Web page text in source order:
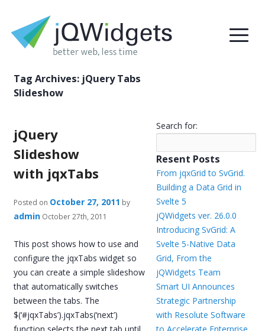
Tag Archives: jQuery Tabs
Slideshow
jQuery
Slideshow
with jqxTabs
Posted on October 27, 2011 by
admin October 27th, 2011
This post shows how to use and
configure the jqxTabs widget so
you can create a simple slideshow
that automatically switches
between the tabs. The
$(‘#jqxTabs’).jqxTabs(‘next’)
Search for:
Resent Posts
From jqxGrid to SvGrid.
Building a Data Grid in
Svelte 5
jQWidgets ver. 26.0.0
Introducing SvGrid: A
Svelte 5-Native Data
Grid, From the
jQWidgets Team
Smart UI Announces
Strategic Partnership
with Resolute Software